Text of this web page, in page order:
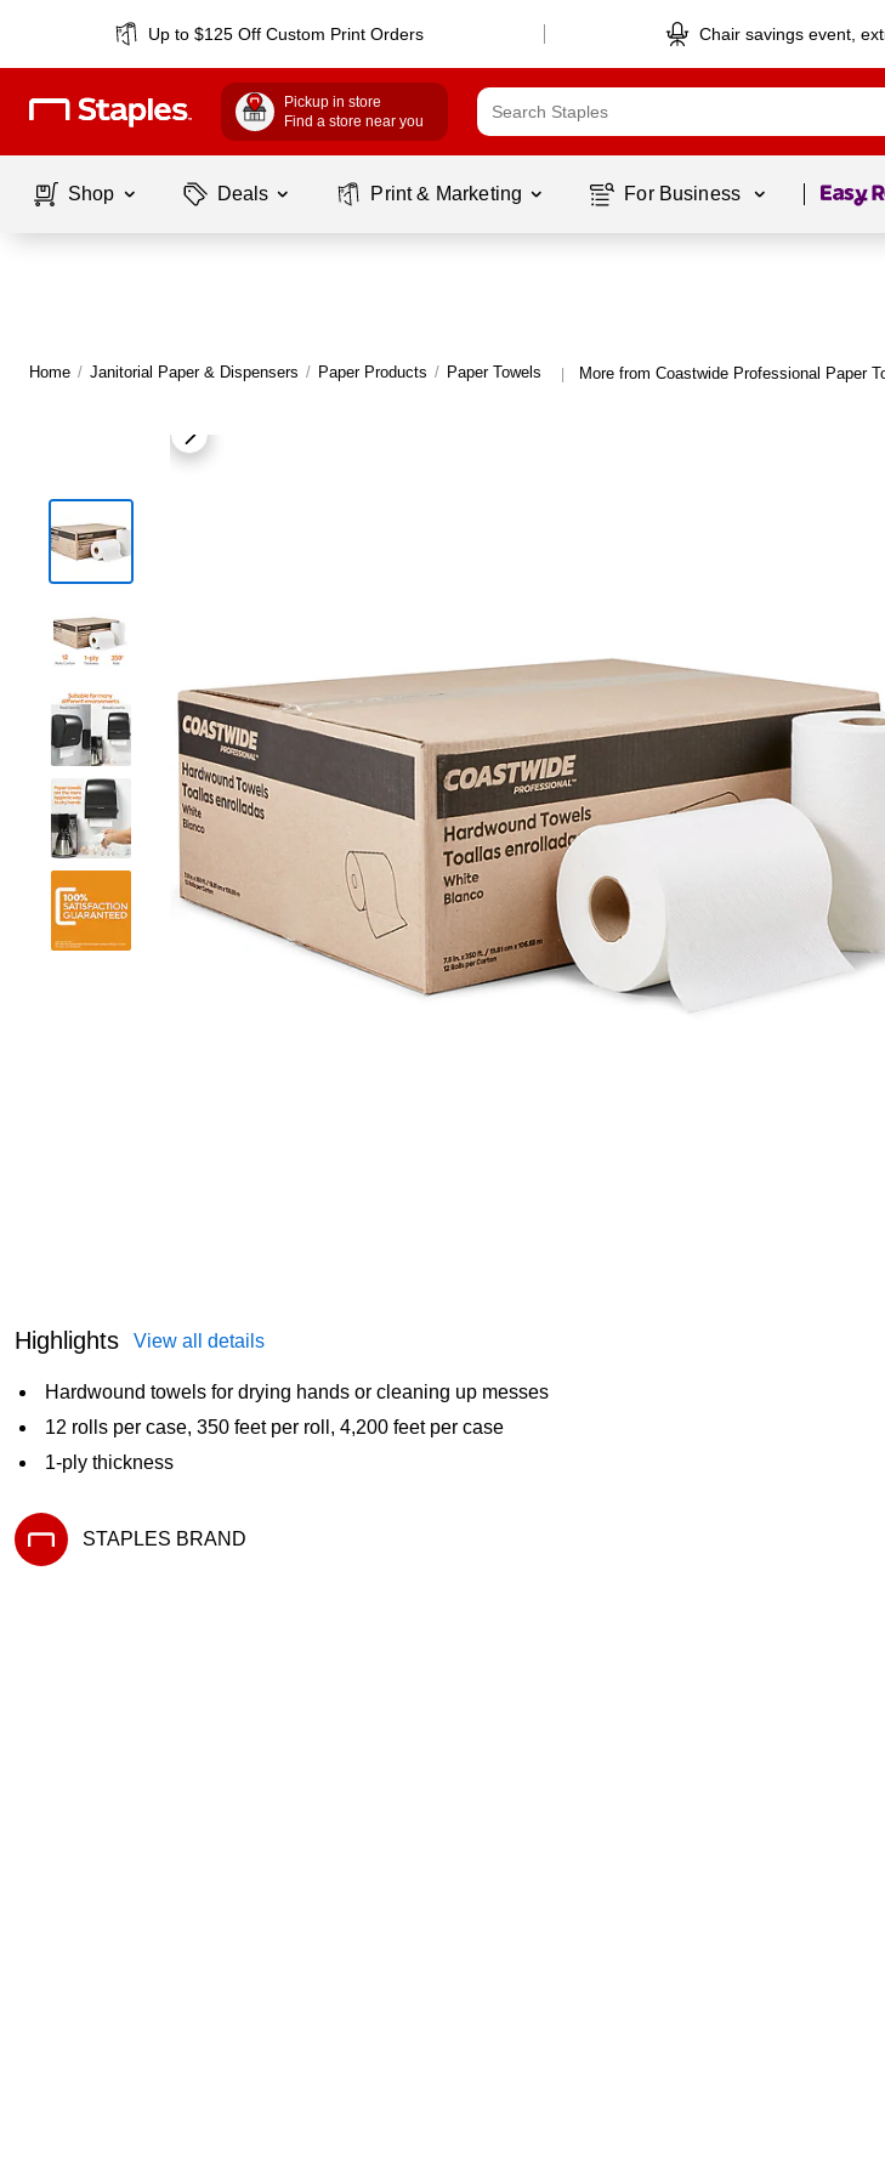
Up to $125 Off Custom Print Orders Chair savings event,
Pickup in store
Find a store near you
Shop Deals Print & Marketing For Business Page 1
Home / Janitorial Paper & Dispensers / Paper Products / Paper Towels | More from Coastwide Professional Paper
Highlights View all details
Hardwound towels for drying hands or cleaning up messes
12 rolls per case, 350 feet per roll, 4,200 feet per case
1-ply thickness
STAPLES BRAND